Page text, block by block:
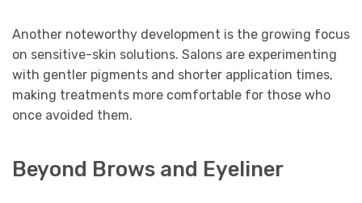
Another noteworthy development is the growing focus
on sensitive-skin solutions. Salons are experimenting
with gentler pigments and shorter application times,
making treatments more comfortable for those who
once avoided them.
Beyond Brows and Eyeliner